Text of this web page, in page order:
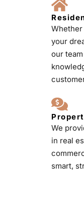
your
our
We
in real
smart,